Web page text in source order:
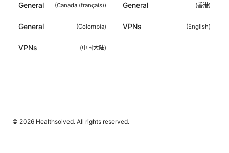
General (Canada (français)) General (香港)
General (Colombia) VPNs (English)
VPNs (中国大陆)
© 2026 Healthsolved. All rights reserved.